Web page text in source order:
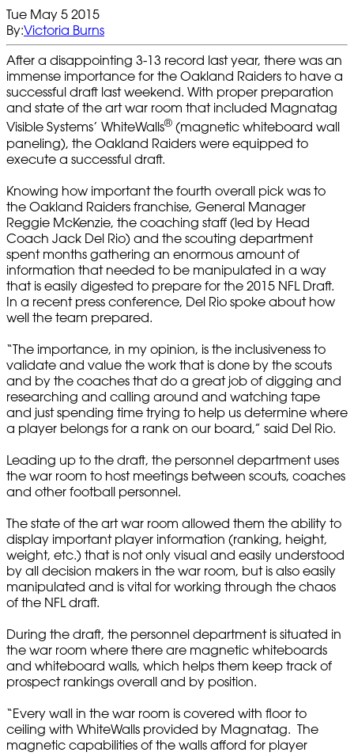
Tue May 5 2015
By:Victoria Burns
After a disappointing 3-13 record last year, there was an
immense importance for the Oakland Raiders to have a
successful draft last weekend. With proper preparation
and state of the art war room that included Magnatag
Visible Systems’ WhiteWalls® (magnetic whiteboard wall
paneling), the Oakland Raiders were equipped to
execute a successful draft.
Knowing how important the fourth overall pick was to
the Oakland Raiders franchise, General Manager
Reggie McKenzie, the coaching staff (led by Head
Coach Jack Del Rio) and the scouting department
spent months gathering an enormous amount of
information that needed to be manipulated in a way
that is easily digested to prepare for the 2015 NFL Draft.
In a recent press conference, Del Rio spoke about how
well the team prepared.
“The importance, in my opinion, is the inclusiveness to
validate and value the work that is done by the scouts
and by the coaches that do a great job of digging and
researching and calling around and watching tape
and just spending time trying to help us determine where
a player belongs for a rank on our board,” said Del Rio.
Leading up to the draft, the personnel department uses
the war room to host meetings between scouts, coaches
and other football personnel.
The state of the art war room allowed them the ability to
display important player information (ranking, height,
weight, etc.) that is not only visual and easily understood
by all decision makers in the war room, but is also easily
manipulated and is vital for working through the chaos
of the NFL draft.
During the draft, the personnel department is situated in
the war room where there are magnetic whiteboards
and whiteboard walls, which helps them keep track of
prospect rankings overall and by position.
“Every wall in the war room is covered with floor to
ceiling with WhiteWalls provided by Magnatag. The
magnetic capabilities of the walls afford for player